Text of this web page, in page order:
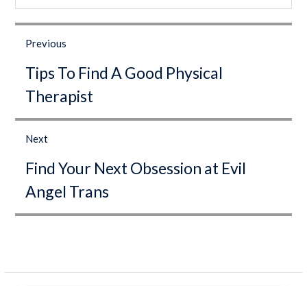
Post
navigation
Previous
post:
Tips To Find A Good Physical
Therapist
Next
post:
Find Your Next Obsession at Evil
Angel Trans